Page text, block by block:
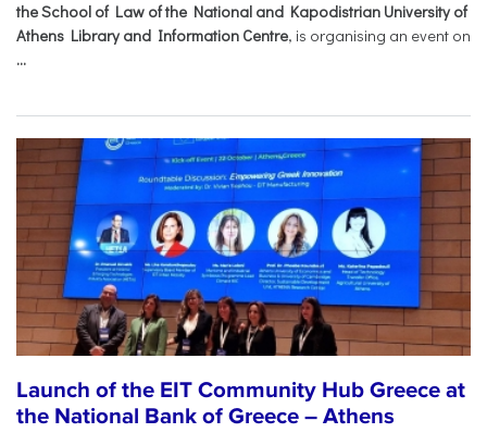
the School of Law of the National and Kapodistrian University of
Athens Library and Information Centre, is organising an event on
...
Launch of the EIT Community Hub Greece at
the National Bank of Greece – Athens